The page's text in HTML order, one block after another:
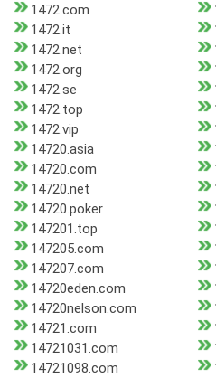
1472.com
1472.it
1472.net
1472.org
1472.se
1472.top
1472.vip
14720.asia
14720.com
14720.net
14720.poker
147201.top
147205.com
147207.com
14720eden.com
14720nelson.com
14721.com
14721031.com
14721098.com